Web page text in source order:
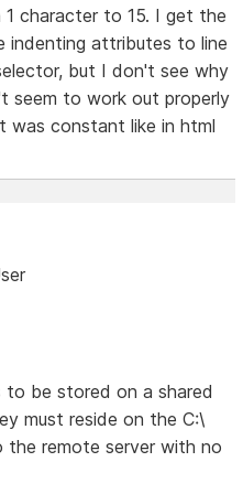
character to 15. I get the
indenting attributes to line
but I don't see why
seem to work out properly
was constant like in html
to be stored on a shared
must reside on the C:\
remote server with no